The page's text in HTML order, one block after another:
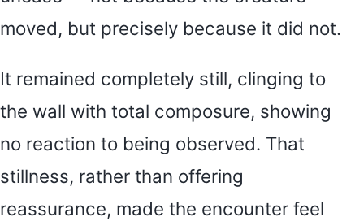
moved, but precisely because it did not.
It remained completely still, clinging to
the wall with total composure, showing
no reaction to being observed. That
stillness, rather than offering
reassurance, made the encounter feel